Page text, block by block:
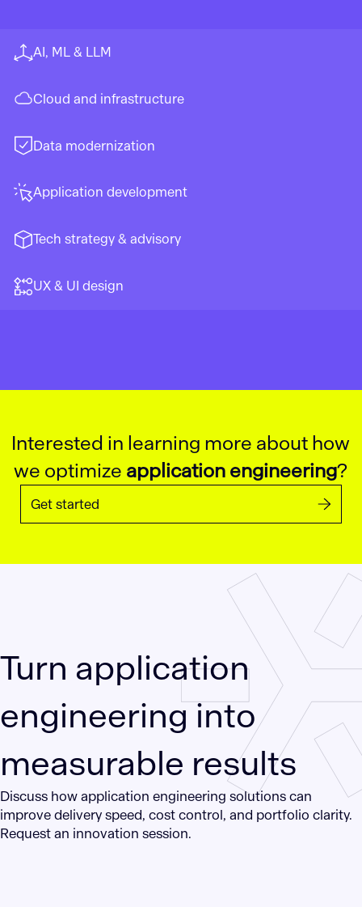
AI, ML & LLM
Cloud and infrastructure
Data modernization
Application development
Tech strategy & advisory
UX & UI design
Interested in learning more about how
we optimize application engineering?
Get started
Turn application
engineering into
measurable results
Discuss how application engineering solutions can
improve delivery speed, cost control, and portfolio clarity.
Request an innovation session.